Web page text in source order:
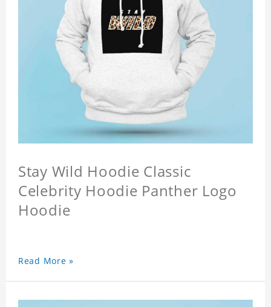
Stay Wild Hoodie Classic
Celebrity Hoodie Panther Logo
Hoodie
Read More »